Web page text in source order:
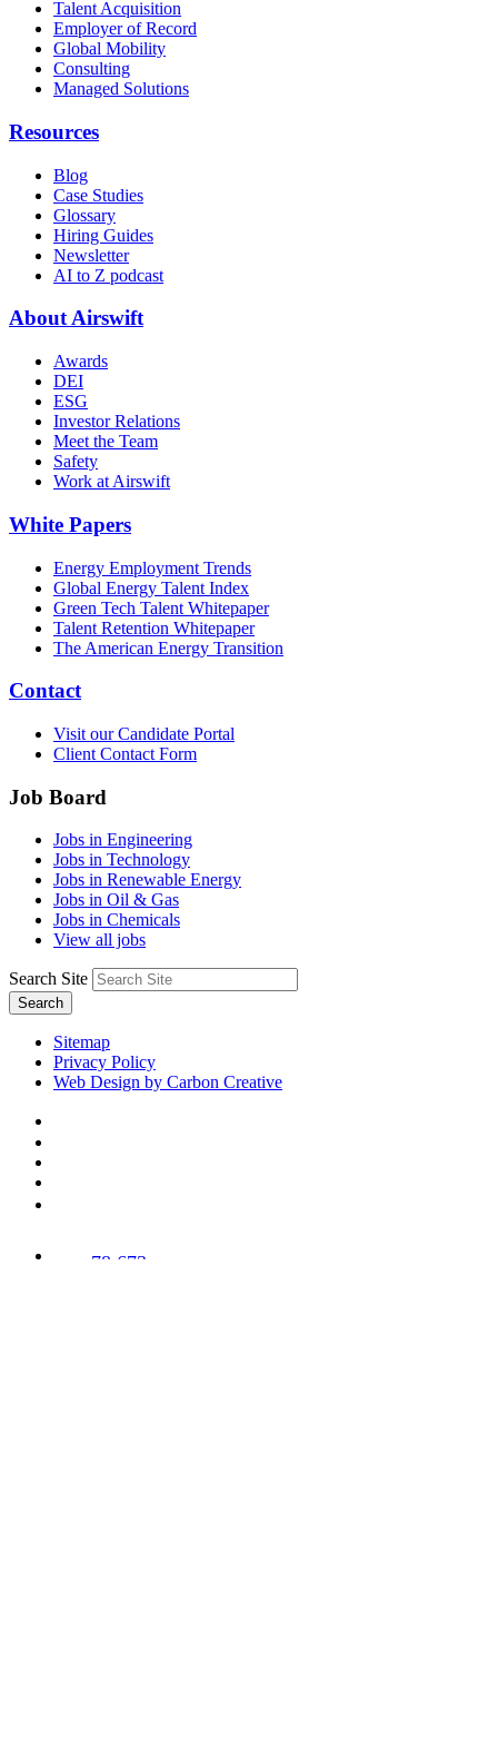
Talent Acquisition
Employer of Record
Global Mobility
Consulting
Managed Solutions
Resources
Blog
Case Studies
Glossary
Hiring Guides
Newsletter
AI to Z podcast
About Airswift
Awards
DEI
ESG
Investor Relations
Meet the Team
Safety
Work at Airswift
White Papers
Energy Employment Trends
Global Energy Talent Index
Green Tech Talent Whitepaper
Talent Retention Whitepaper
The American Energy Transition
Contact
Visit our Candidate Portal
Client Contact Form
Job Board
Jobs in Engineering
Jobs in Technology
Jobs in Renewable Energy
Jobs in Oil & Gas
Jobs in Chemicals
View all jobs
Search Site
Search
Sitemap
Privacy Policy
Web Design by Carbon Creative
78,673